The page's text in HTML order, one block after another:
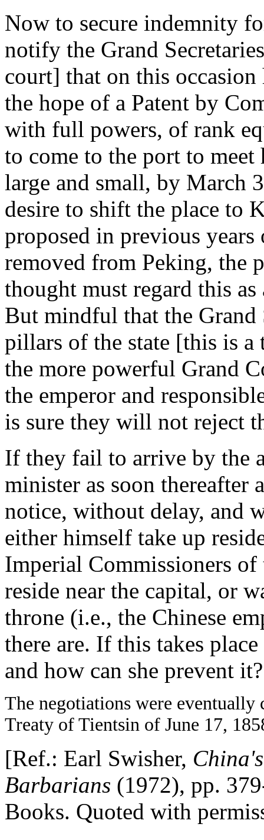
Now to secure indemnity
notify the Grand
court] that on this
the hope of a Patent by
with full powers, of rank
to come to the port to
large and small, by March
desire to shift the place to
proposed in previous
removed from Peking, the
thought must regard this
But mindful that the Grand
pillars of the state [this is
the more powerful Grand
the emperor and
is sure they will not reject
If they fail to arrive by the
minister as soon thereafter
notice, without delay, and
either himself take up
Imperial Commissioners
reside near the capital, or
throne (i.e., the Chinese
there are. If this takes
and how can she prevent it?
The negotiations were eventually
Treaty of Tientsin of June 17,
[Ref.: Earl Swisher,
Barbarians (1972), pp.
Books. Quoted with